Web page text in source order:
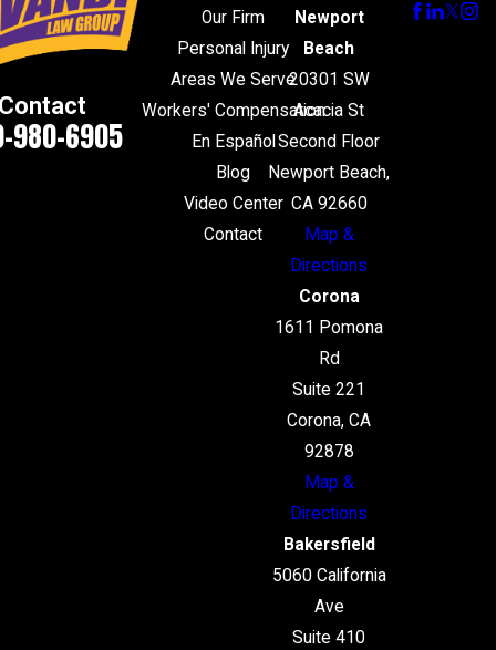
980-6905
Our Firm
Personal Injury
Areas We Serve
Workers' Compensation
En Español
Blog
Video Center
Contact
Newport
Beach
20301 SW
Acacia St
Second Floor
Newport Beach,
CA 92660
Map &
Directions
Corona
1611 Pomona
Rd
Suite 221
Corona, CA
92878
Map &
Directions
Bakersfield
5060 California
Ave
Suite 410